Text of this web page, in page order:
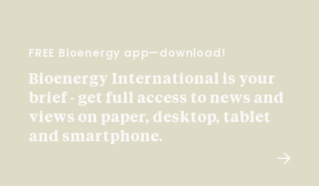
FREE Bioenergy app—download!
Bioenergy International is your
brief - get full access to news and
views on paper, desktop, tablet
and smartphone.